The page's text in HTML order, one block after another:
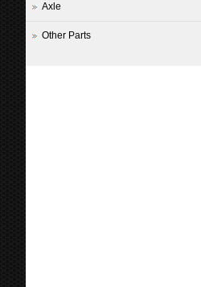
Axle
Other Parts